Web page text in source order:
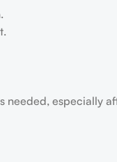
needed, especially